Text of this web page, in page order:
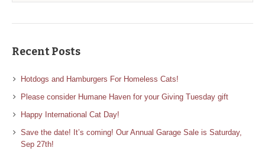
Recent Posts
Hotdogs and Hamburgers For Homeless Cats!
Please consider Humane Haven for your Giving Tuesday gift
Happy International Cat Day!
Save the date! It’s coming! Our Annual Garage Sale is Saturday,
Sep 27th!